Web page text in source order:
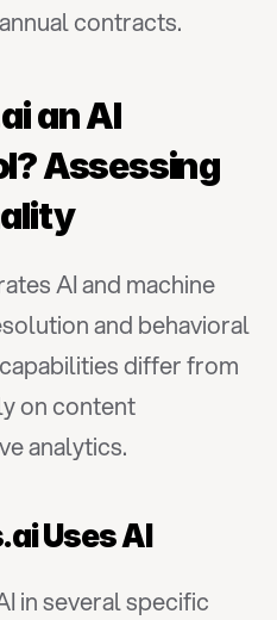
contracts.
an AI
Assessing
AI and machine
and behavioral
differ from
on content
analytics.
Uses AI
in several specific